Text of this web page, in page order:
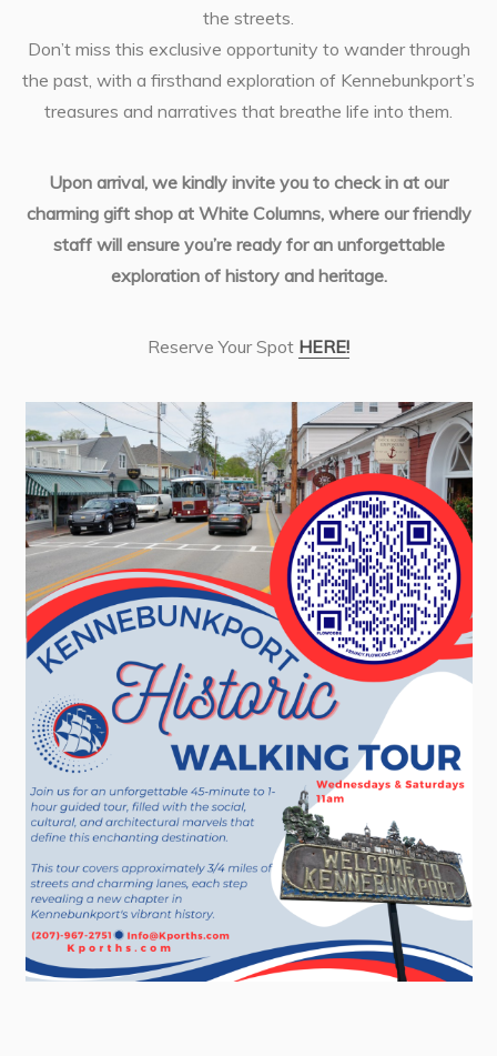
the streets.
Don’t miss this exclusive opportunity to wander through
the past, with a firsthand exploration of Kennebunkport’s
treasures and narratives that breathe life into them.
Upon arrival, we kindly invite you to check in at our
charming gift shop at White Columns, where our friendly
staff will ensure you’re ready for an unforgettable
exploration of history and heritage.
Reserve Your Spot HERE!